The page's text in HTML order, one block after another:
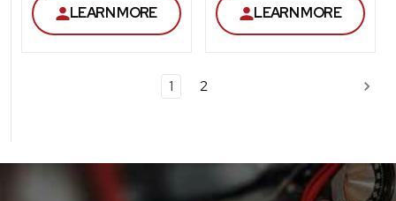
LEARN MORE LEARN MORE
1 2